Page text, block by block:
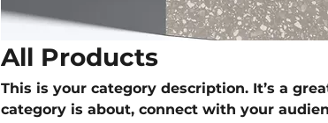
All Products
This is your category description. It’s a
category is about, connect with your